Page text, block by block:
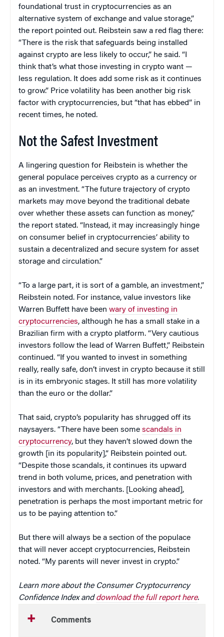
foundational trust in cryptocurrencies as an
alternative system of exchange and value storage,”
the report pointed out. Reibstein saw a red flag there:
“There is the risk that safeguards being installed
against crypto are less likely to occur,” he said. “I
think that’s what those investing in crypto want —
less regulation. It does add some risk as it continues
to grow.” Price volatility has been another big risk
factor with cryptocurrencies, but “that has ebbed” in
recent times, he noted.
Not the Safest Investment
A lingering question for Reibstein is whether the
general populace perceives crypto as a currency or
as an investment. “The future trajectory of crypto
markets may move beyond the traditional debate
over whether these assets can function as money,”
the report stated. “Instead, it may increasingly hinge
on consumer belief in cryptocurrencies’ ability to
sustain a decentralized and secure system for asset
storage and circulation.”
“To a large part, it is sort of a gamble, an investment,”
Reibstein noted. For instance, value investors like
Warren Buffett have been wary of investing in
cryptocurrencies, although he has a small stake in a
Brazilian firm with a crypto platform. “Very cautious
investors follow the lead of Warren Buffett,” Reibstein
continued. “If you wanted to invest in something
really, really safe, don’t invest in crypto because it still
is in its embryonic stages. It still has more volatility
than the euro or the dollar.”
That said, crypto’s popularity has shrugged off its
naysayers. “There have been some scandals in
cryptocurrency, but they haven’t slowed down the
growth [in its popularity],” Reibstein pointed out.
“Despite those scandals, it continues its upward
trend in both volume, prices, and penetration with
investors and with merchants. [Looking ahead],
penetration is perhaps the most important metric for
us to be paying attention to.”
But there will always be a section of the populace
that will never accept cryptocurrencies, Reibstein
noted. “My parents will never invest in crypto.”
Learn more about the Consumer Cryptocurrency
Confidence Index anddownload the full report here.
Comments